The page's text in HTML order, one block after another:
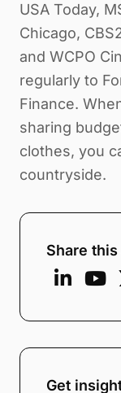
USA Today,
Chicago,
and WCPO
regularly to
Finance.
sharing
clothes, you
countryside.
Share
Get